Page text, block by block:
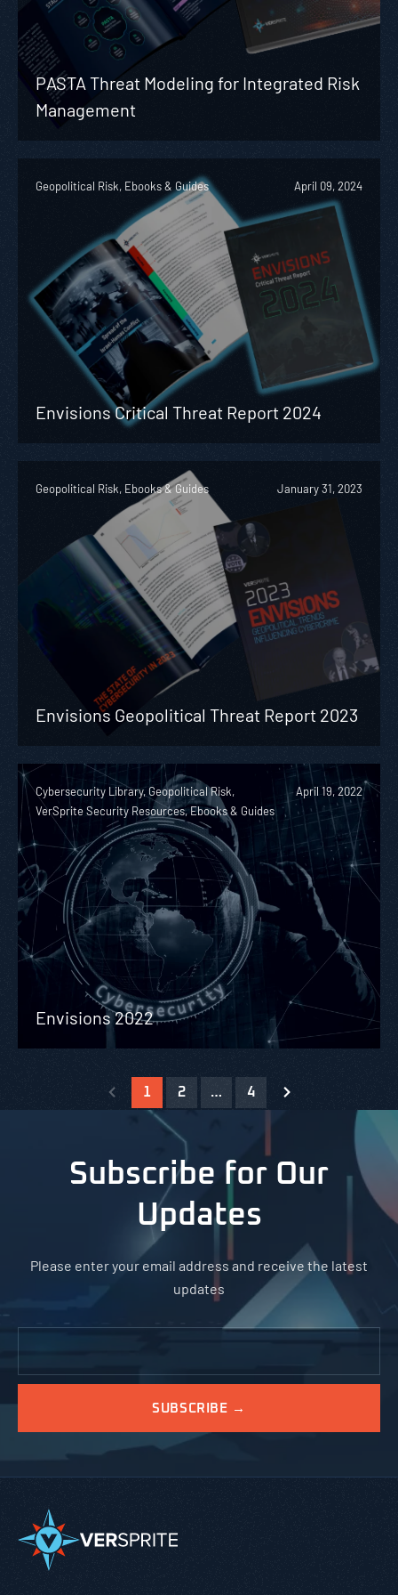
PASTA Threat Modeling for Integrated Risk
Management
Geopolitical Risk, Ebooks & Guides April 09, 2024
Envisions Critical Threat Report 2024
Geopolitical Risk, Ebooks & Guides January 31, 2023
Envisions Geopolitical Threat Report 2023
Cybersecurity Library, Geopolitical Risk,
VerSprite Security Resources, Ebooks & Guides
April 19, 2022
Envisions 2022
1 2 … 4
Subscribe for Our
Updates
Please enter your email address and receive the latest
updates